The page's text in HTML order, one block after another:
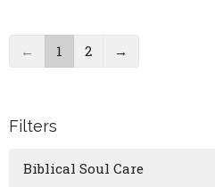
← 1 2 →
Filters
Biblical Soul Care